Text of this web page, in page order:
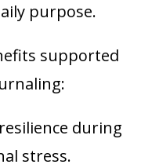
purpose.
supported
during
stress.